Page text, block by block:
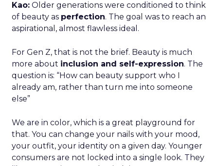
Kao: Older generations were conditioned to think
of beauty as perfection. The goal was to reach an
aspirational, almost flawless ideal.
For Gen Z, that is not the brief. Beauty is much
more about inclusion and self-expression. The
question is: “How can beauty support who I
already am, rather than turn me into someone
else”
We are in color, which is a great playground for
that. You can change your nails with your mood,
your outfit, your identity on a given day. Younger
consumers are not locked into a single look. They